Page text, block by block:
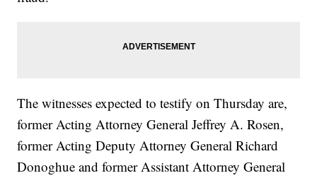
The witnesses expected to testify on Thursday are,
former Acting Attorney General Jeffrey A. Rosen,
former Acting Deputy Attorney General Richard
Donoghue and former Assistant Attorney General